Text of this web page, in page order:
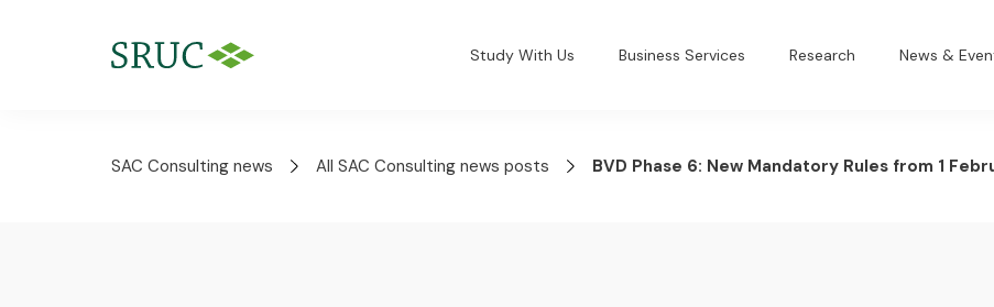
Study With Us Business Services Research News &
SAC Consulting news All SAC Consulting news posts BVD Phase 6: New Mandatory Rules from 1